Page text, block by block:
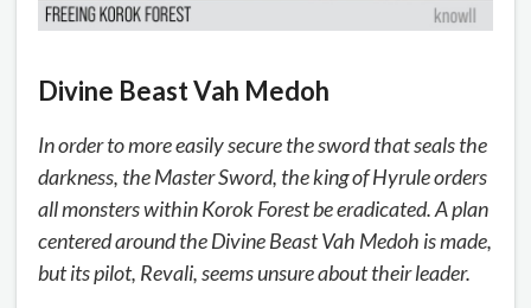
Divine Beast Vah Medoh
In order to more easily secure the sword that seals the
darkness, the Master Sword, the king of Hyrule orders
all monsters within Korok Forest be eradicated. A plan
centered around the Divine Beast Vah Medoh is made,
but its pilot, Revali, seems unsure about their leader.